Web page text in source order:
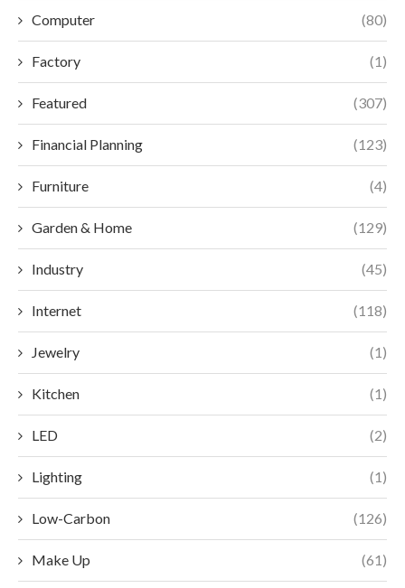
Computer (80)
Factory (1)
Featured (307)
Financial Planning (123)
Furniture (4)
Garden & Home (129)
Industry (45)
Internet (118)
Jewelry (1)
Kitchen (1)
LED (2)
Lighting (1)
Low-Carbon (126)
Make Up (61)